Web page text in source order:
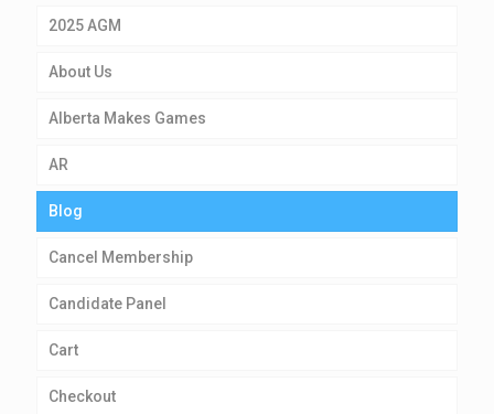
2025 AGM
About Us
Alberta Makes Games
AR
Blog
Cancel Membership
Candidate Panel
Cart
Checkout